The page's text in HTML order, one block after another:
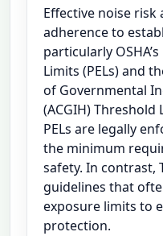
Effective noise risk
adherence to
particularly
Limits (PELs) and
of Governmental
(ACGIH) Threshold
PELs are legally
the minimum
safety. In contrast,
guidelines that
exposure limits to
protection.